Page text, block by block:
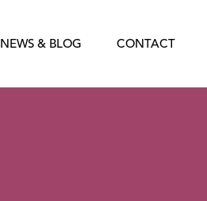
NEWS & BLOG CONTACT